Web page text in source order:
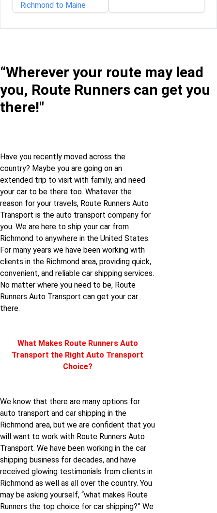
Richmond to Maine
Minnesota
Richmond to Nebraska
Richmond to North-
carolina
Richmond to Utah
Richmond to Virginia
Richmond to California
“Wherever your route may lead
you, Route Runners can get you
there!"
Have you recently moved across the
country? Maybe you are going on an
extended trip to visit with family, and need
your car to be there too. Whatever the
reason for your travels, Route Runners Auto
Transport is the auto transport company for
you. We are here to ship your car from
Richmond to anywhere in the United States.
For many years we have been working with
clients in the Richmond area, providing quick,
convenient, and reliable car shipping services.
No matter where you need to be, Route
Runners Auto Transport can get your car
there.
What Makes Route Runners Auto
Transport the Right Auto Transport
Choice?
We know that there are many options for
auto transport and car shipping in the
Richmond area, but we are confident that you
will want to work with Route Runners Auto
Transport. We have been working in the car
shipping business for decades, and have
received glowing testimonials from clients in
Richmond as well as all over the country. You
may be asking yourself, “what makes Route
Runners the top choice for car shipping?” We